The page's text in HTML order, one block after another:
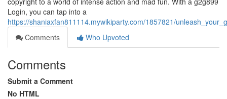
Login, you can tap into a
https://shaniaxfan811114.mywikiparty.com/1857821/
Comments
Who Upvoted
Comments
Submit a Comment
No HTML